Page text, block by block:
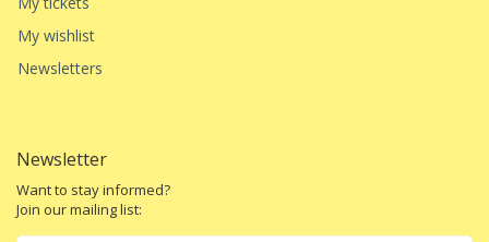
My wishlist
Newsletters
Newsletter
Want to stay informed?
Join our mailing list: